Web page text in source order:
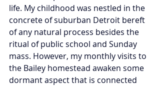
life. My childhood was nestled in the
concrete of suburban Detroit bereft
of any natural process besides the
ritual of public school and Sunday
mass. However, my monthly visits to
the Bailey homestead awaken some
dormant aspect that is connected